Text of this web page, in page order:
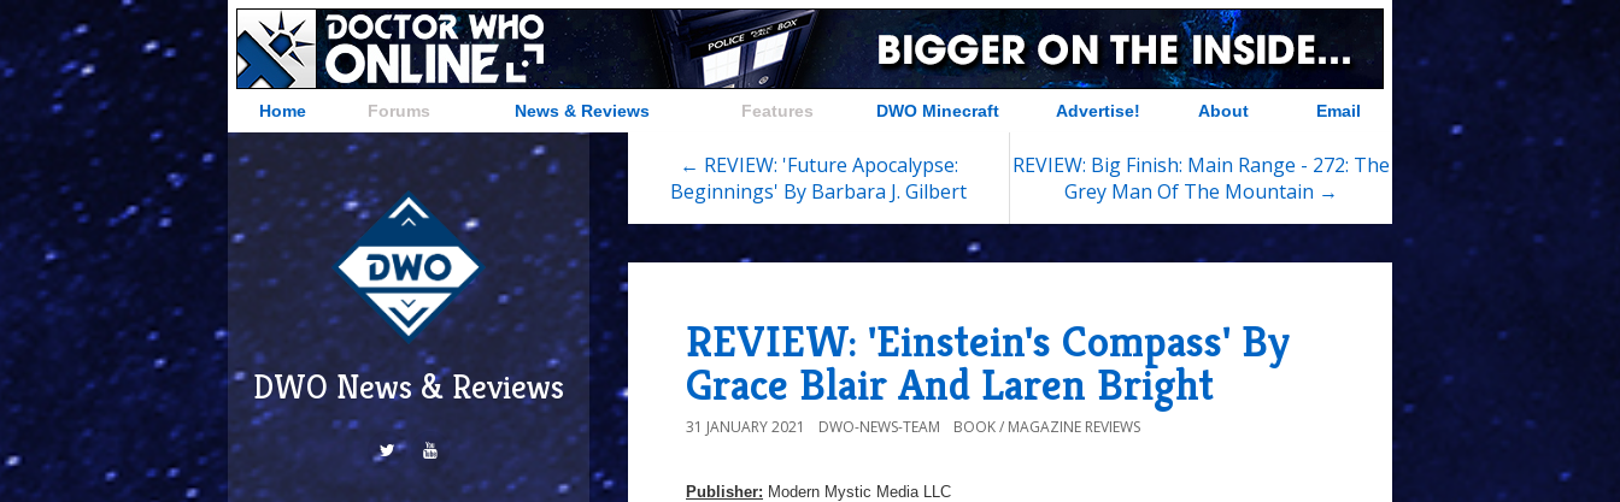
Home Forums News & Reviews Features DWO Minecraft Advertise! About Email
DWO News & Reviews
← REVIEW: 'Future Apocalypse:
Beginnings' By Barbara J. Gilbert
REVIEW: Big Finish: Main Range - 272: The
Grey Man Of The Mountain →
REVIEW: 'Einstein's Compass' By
Grace Blair And Laren Bright
31 JANUARY 2021 DWO-NEWS-TEAM BOOK / MAGAZINE REVIEWS
Publisher: Modern Mystic Media LLC